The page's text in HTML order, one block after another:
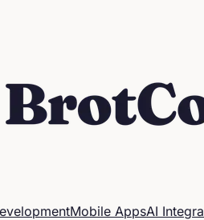
Mobile AppsAI